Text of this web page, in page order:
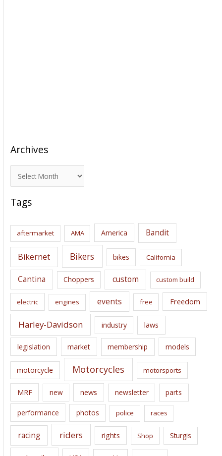
Archives
r
c
i
s
Tags
aftermarket AMA America Bandit
Bikernet Bikers bikes California
Cantina Choppers custom custom build
electric engines events free Freedom
Harley-Davidson industry laws
legislation market membership models
motorcycle Motorcycles motorsports
MRF new news newsletter parts
performance photos police races
racing riders rights Shop Sturgis